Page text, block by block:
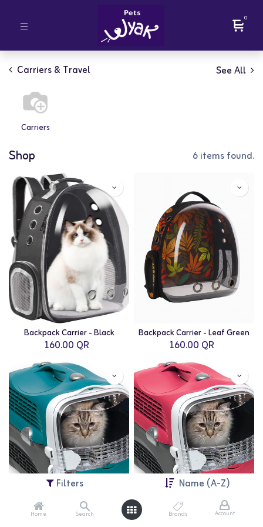
Filters Name (A-Z)
Home Search Brands Account
0
Carriers & Travel See All
Carriers
Shop 6 items found.
Backpack Carrier - Black
160.00 QR
Backpack Carrier - Leaf Green
160.00 QR